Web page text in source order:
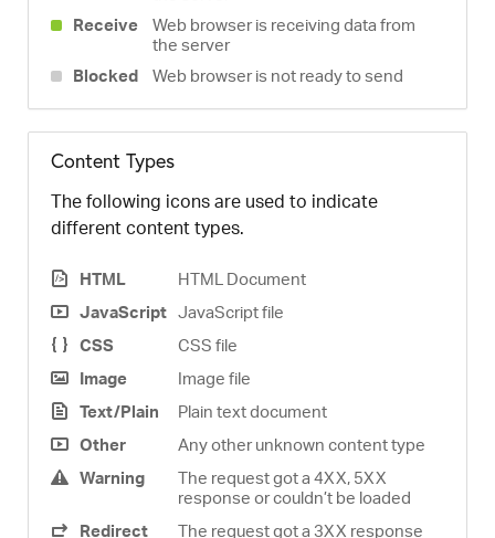
Receive
Web browser is receiving data from
the server
Blocked
Web browser is not ready to send
Content Types
The following icons are used to indicate
different content types.
HTML
HTML Document
JavaScript JavaScript file
CSS
CSS file
Image
Image file
Text/Plain
Plain text document
Other
Any other unknown content type
Warning
The request got a 4XX, 5XX
response or couldn’t be loaded
Redirect
The request got a 3XX response